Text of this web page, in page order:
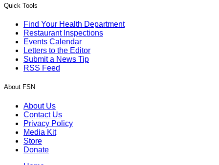
Quick Tools
Find Your Health Department
Restaurant Inspections
Events Calendar
Letters to the Editor
Submit a News Tip
RSS Feed
About FSN
About Us
Contact Us
Privacy Policy
Media Kit
Store
Donate